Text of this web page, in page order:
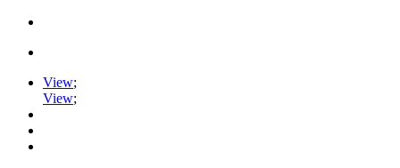
View;
View;